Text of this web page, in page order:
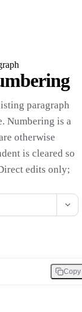
paragraph
Numbering is a
otherwise
is cleared so
edits only;
Copy